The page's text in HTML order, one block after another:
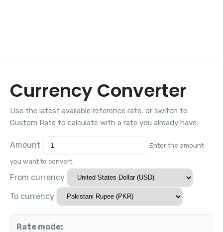
Currency Converter
Use the latest available reference rate, or switch to
Custom Rate to calculate with a rate you already have.
Amount Enter the amount
you want to convert.
From currency
To currency
Rate mode: